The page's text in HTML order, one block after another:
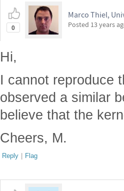
0
Marco Thiel,
Posted 13 years
Hi,
I cannot reproduce
observed a similar
believe that the
Cheers, M.
Reply | Flag